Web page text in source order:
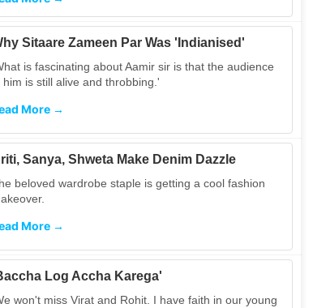
Sitaare Zameen Par Was 'Indianised'
is fascinating about Aamir sir is that the audience
him is still alive and throbbing.'
More →
Sanya, Shweta Make Denim Dazzle
beloved wardrobe staple is getting a cool fashion
More →
Log Accha Karega'
won't miss Virat and Rohit. I have faith in our young